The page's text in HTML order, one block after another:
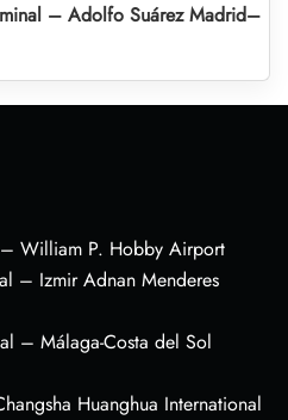
– Adolfo Suárez Madrid–
William P. Hobby Airport
– Izmir Adnan Menderes
– Málaga-Costa del Sol
Huanghua International